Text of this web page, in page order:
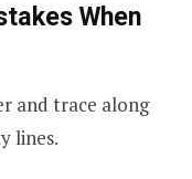
When
and trace along
lines.